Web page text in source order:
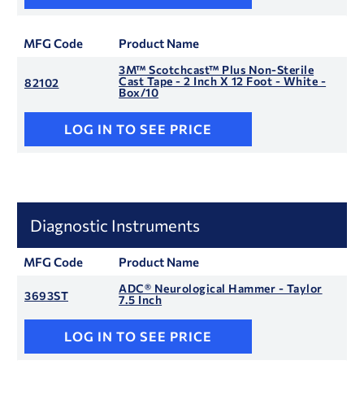
MFG Code Product Name
82102
3M™ Scotchcast™ Plus Non-Sterile
Cast Tape - 2 Inch X 12 Foot - White -
Box/10
LOG IN TO SEE PRICE
Diagnostic Instruments
MFG Code Product Name
3693ST
ADC® Neurological Hammer - Taylor
7.5 Inch
LOG IN TO SEE PRICE